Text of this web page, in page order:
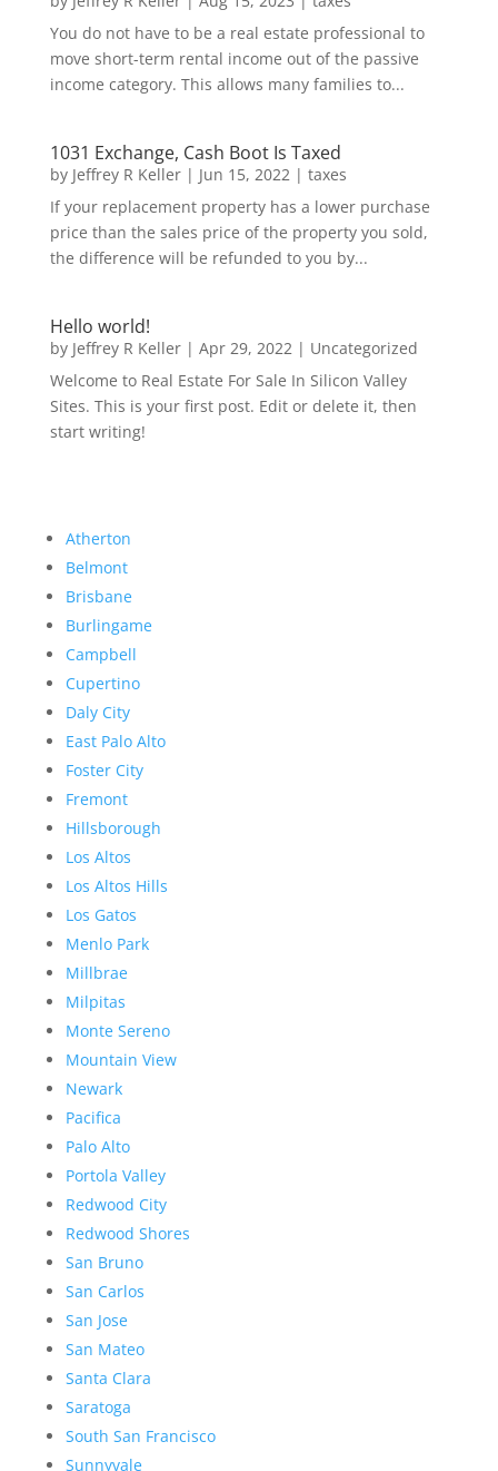
You do not have to be a real estate professional to
move short-term rental income out of the passive
income category. This allows many families to...
1031 Exchange, Cash Boot Is Taxed
by Jeffrey R Keller| Jun 15, 2022| taxes
If your replacement property has a lower purchase
price than the sales price of the property you sold,
the difference will be refunded to you by...
Hello world!
by Jeffrey R Keller| Apr 29, 2022| Uncategorized
Welcome to Real Estate For Sale In Silicon Valley
Sites. This is your first post. Edit or delete it, then
start writing!
Atherton
Belmont
Brisbane
Burlingame
Campbell
Cupertino
Daly City
East Palo Alto
Foster City
Fremont
Hillsborough
Los Altos
Los Altos Hills
Los Gatos
Menlo Park
Millbrae
Milpitas
Monte Sereno
Mountain View
Newark
Pacifica
Palo Alto
Portola Valley
Redwood City
Redwood Shores
San Bruno
San Carlos
San Jose
San Mateo
Santa Clara
Saratoga
South San Francisco
Sunnyvale